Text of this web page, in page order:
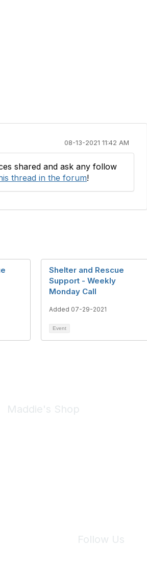
08-13-2021 11:42 AM
shared and ask any follow
thread in the forum!
Shelter and Rescue
Support - Weekly
Monday Call
Added 07-29-2021
Event
Maddie's Shop
Follow Us